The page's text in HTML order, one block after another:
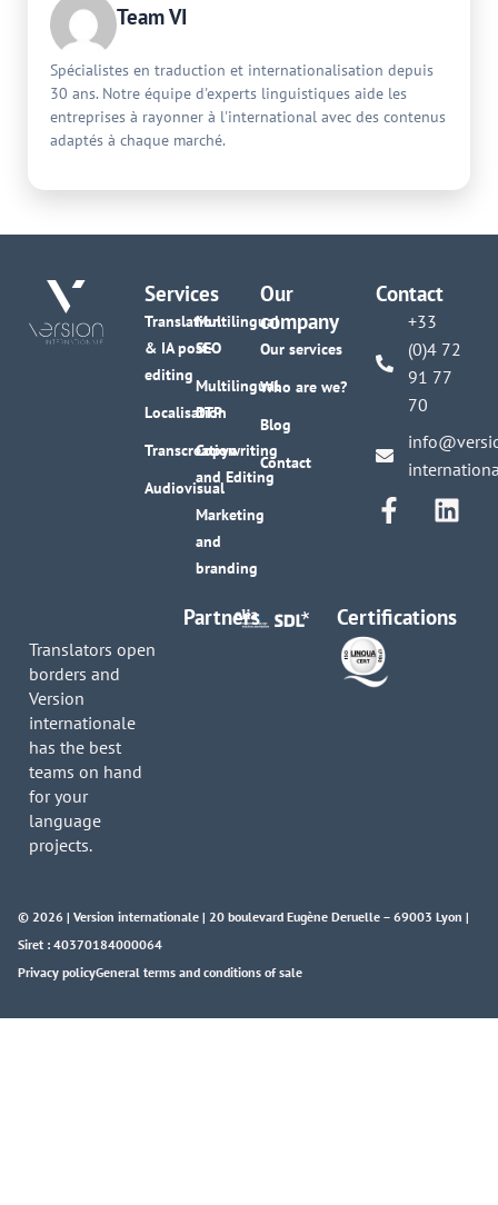
Team VI
Spécialistes en traduction et internationalisation depuis
30 ans. Notre équipe d'experts linguistiques aide les
entreprises à rayonner à l'international avec des contenus
adaptés à chaque marché.
Services
Translation
& IA post-
editing
Localisation
Transcreation
Audiovisual
Multilingual
SEO
Multilingual
DTP
Copywriting
and Editing
Marketing
and
branding
Our
company
Our services
Who are we?
Blog
Contact
Contact
+33
(0)4 72
91 77
70
Translators open
borders and
Version
internationale
has the best
teams on hand
for your
language
projects.
Partners Certifications
© 2026 | Version internationale | 20 boulevard Eugène Deruelle – 69003 Lyon |
Siret : 40370184000064
Privacy policyGeneral terms and conditions of sale